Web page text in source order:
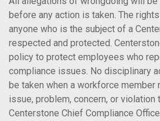
before any action is taken. The
anyone who is the subject of a
respected and protected.
policy to protect employees who
compliance issues. No disciplinary
be taken when a workforce member
issue, problem, concern, or violation
Centerstone Chief Compliance